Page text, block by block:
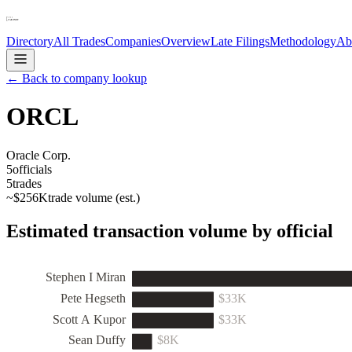
DirectoryAll TradesCompaniesOverviewLate FilingsMethodology
← Back to company lookup
ORCL
Oracle Corp.
5officials
5trades
~$256Ktrade volume (est.)
Estimated transaction volume by official
Stephen I Miran
Pete Hegseth
$33K
Scott A Kupor $33K
Sean Duffy
$8K